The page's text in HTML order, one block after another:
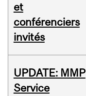
et
conférenciers
invités
UPDATE: MMP
Service